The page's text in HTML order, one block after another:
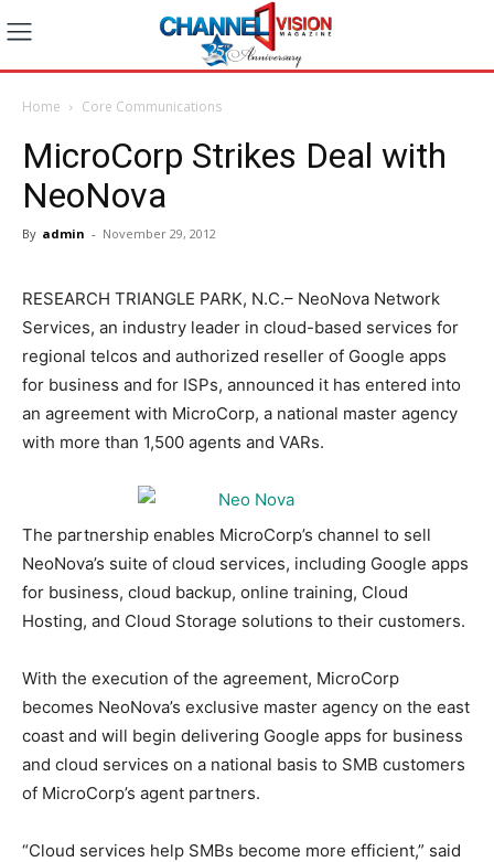
Home Core Communications
MicroCorp Strikes Deal with
NeoNova
By admin - November 29, 2012
RESEARCH TRIANGLE PARK, N.C.– NeoNova Network
Services, an industry leader in cloud-based services for
regional telcos and authorized reseller of Google apps
for business and for ISPs, announced it has entered into
an agreement with MicroCorp, a national master agency
with more than 1,500 agents and VARs.
The partnership enables MicroCorp’s channel to sell
NeoNova’s suite of cloud services, including Google apps
for business, cloud backup, online training, Cloud
Hosting, and Cloud Storage solutions to their customers.
With the execution of the agreement, MicroCorp
becomes NeoNova’s exclusive master agency on the east
coast and will begin delivering Google apps for business
and cloud services on a national basis to SMB customers
of MicroCorp’s agent partners.
“Cloud services help SMBs become more efficient,” said